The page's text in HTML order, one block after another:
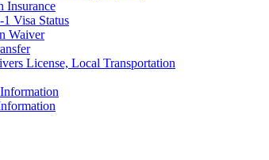
Insurance
Visa Status
Waiver
License, Local Transportation